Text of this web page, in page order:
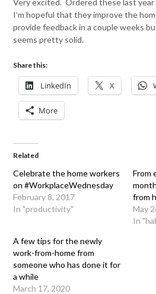
Very excited. Ordered these last
I’m hopeful that they improve the
provide feedback in a couple weeks
seems pretty solid.
Share this:
LinkedIn X
More
Related
Celebrate the home workers
on #WorkplaceWednesday
February 8, 2017
In "productivity"
From
from
May
In
A few tips for the newly
work-from-home from
someone who has done it for
a while
March 17, 2020